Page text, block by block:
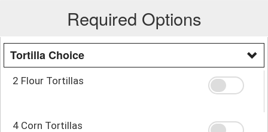
Required Options
Tortilla Choice
2 Flour Tortillas
4 Corn Tortillas